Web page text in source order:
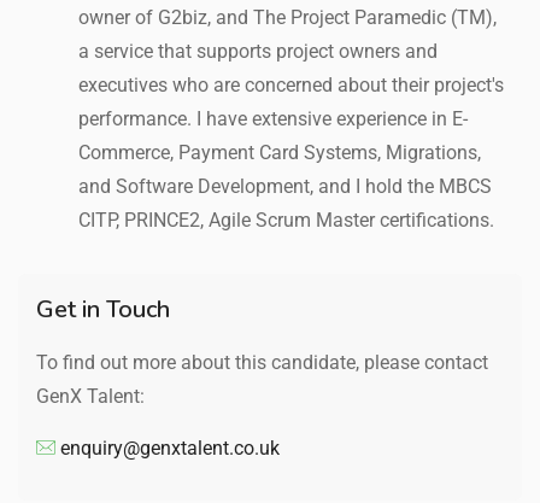
owner of G2biz, and The Project Paramedic (TM),
a service that supports project owners and
executives who are concerned about their project's
performance. I have extensive experience in E-
Commerce, Payment Card Systems, Migrations,
and Software Development, and I hold the MBCS
CITP, PRINCE2, Agile Scrum Master certifications.
Get in Touch
To find out more about this candidate, please contact
GenX Talent:
enquiry@genxtalent.co.uk